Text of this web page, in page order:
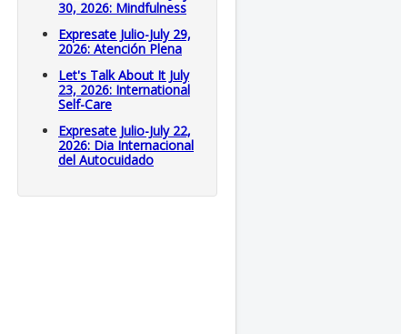
30, 2026: Mindfulness
Expresate Julio-July 29,
2026: Atención Plena
Let's Talk About It July
23, 2026: International
Self-Care
Expresate Julio-July 22,
2026: Dia Internacional
del Autocuidado